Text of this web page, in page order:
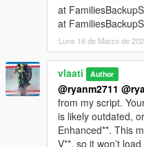
Heavy Backup-
stronger armed
Air Support- Spawns
a pilot and armed
Bike Backup-
Convoy Backup
vehicles
Air Assault - Spawns
pressure
Ultimate Backup-
support
at
at
Luns 16 de Marzo de
vlaati Author
@ryanm2711
from my script.
is likely outdated,
Enhanced**. This
V**, so it won’t